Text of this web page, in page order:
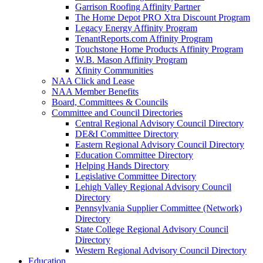
Garrison Roofing Affinity Partner
The Home Depot PRO Xtra Discount Program
Legacy Energy Affinity Program
TenantReports.com Affinity Program
Touchstone Home Products Affinity Program
W.B. Mason Affinity Program
Xfinity Communities
NAA Click and Lease
NAA Member Benefits
Board, Committees & Councils
Committee and Council Directories
Central Regional Advisory Council Directory
DE&I Committee Directory
Eastern Regional Advisory Council Directory
Education Committee Directory
Helping Hands Directory
Legislative Committee Directory
Lehigh Valley Regional Advisory Council
Directory
Pennsylvania Supplier Committee (Network)
Directory
State College Regional Advisory Council
Directory
Western Regional Advisory Council Directory
Education